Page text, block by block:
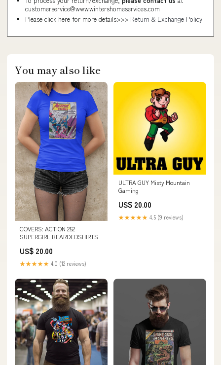
customerservice@www.wintershomeservices.com
Please click here for more details>>> Return & Exchange Policy
You may also like
COVERS: ACTION 252
SUPERGIRL BEARDEDSHIRTS
US$ 20.00
★★★★★ 4.0 (12 reviews)
ULTRA GUY Misty Mountain
Gaming
US$ 20.00
★★★★★ 4.5 (9 reviews)